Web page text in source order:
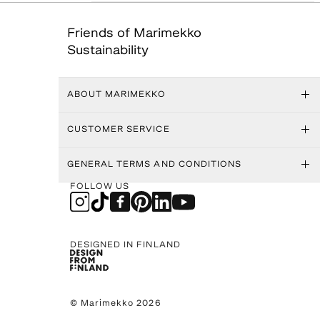
Friends of Marimekko
Sustainability
ABOUT MARIMEKKO
CUSTOMER SERVICE
GENERAL TERMS AND CONDITIONS
FOLLOW US
DESIGNED IN FINLAND
© Marimekko 2026